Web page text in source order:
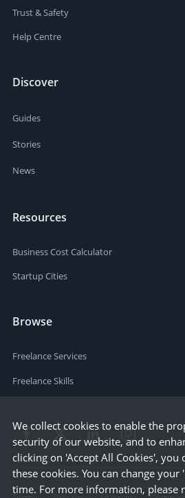
Trust & Safety
Help Centre
Discover
Guides
Stories
News
Resources
Business Cost Calculator
Startup Cities
Browse
Freelance Services
Freelance Skills
We collect cookies to enable the
security of our website, and to
clicking on 'Accept All Cookies', you
these cookies. You can change your
time. For more information, please